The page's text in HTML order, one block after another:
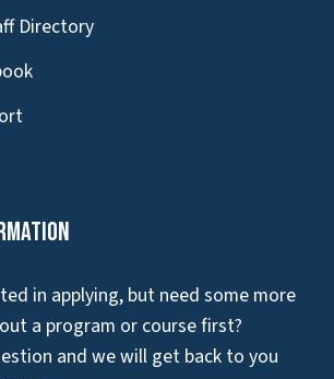
Directory
in applying, but need some more
a program or course first?
and we will get back to you